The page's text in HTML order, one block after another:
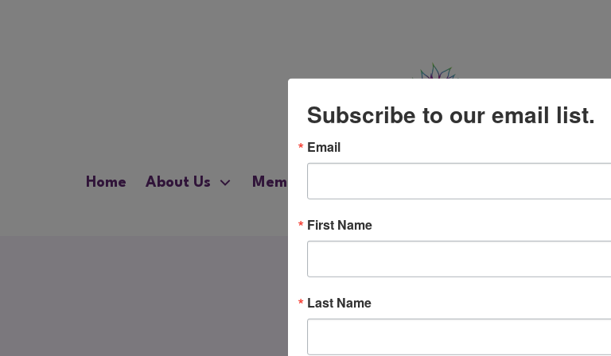
Home About Us Membership
Subscribe to our email list.
Email
First Name
Last Name